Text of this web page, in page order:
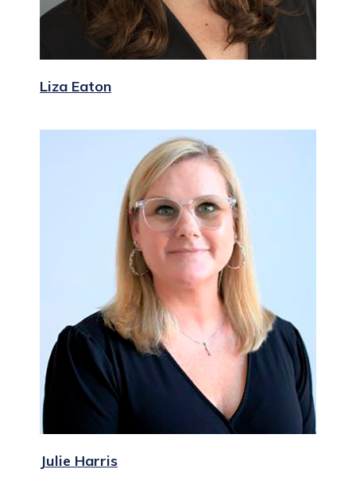
Liza Eaton
Julie Harris